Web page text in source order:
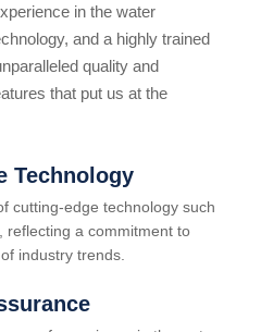
in the water
and a highly trained
quality and
that put us at the
Technology
cutting-edge technology such
reflecting a commitment to
industry trends.